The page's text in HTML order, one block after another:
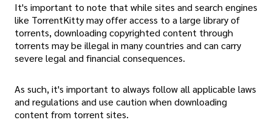
It's important to note that while sites and search engines
like TorrentKitty may offer access to a large library of
torrents, downloading copyrighted content through
torrents may be illegal in many countries and can carry
severe legal and financial consequences.
As such, it's important to always follow all applicable laws
and regulations and use caution when downloading
content from torrent sites.